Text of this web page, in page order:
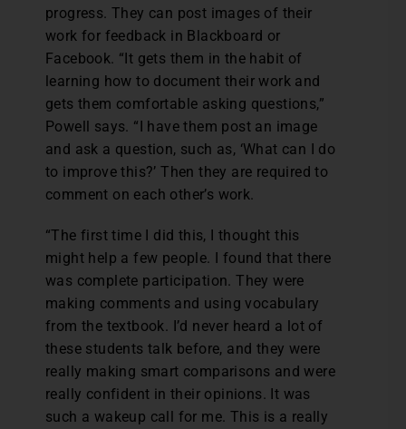
progress. They can post images of their
work for feedback in Blackboard or
Facebook. “It gets them in the habit of
learning how to document their work and
gets them comfortable asking questions,”
Powell says. “I have them post an image
and ask a question, such as, ‘What can I do
to improve this?’ Then they are required to
comment on each other’s work.
“The first time I did this, I thought this
might help a few people. I found that there
was complete participation. They were
making comments and using vocabulary
from the textbook. I’d never heard a lot of
these students talk before, and they were
really making smart comparisons and were
really confident in their opinions. It was
such a wakeup call for me. This is a really